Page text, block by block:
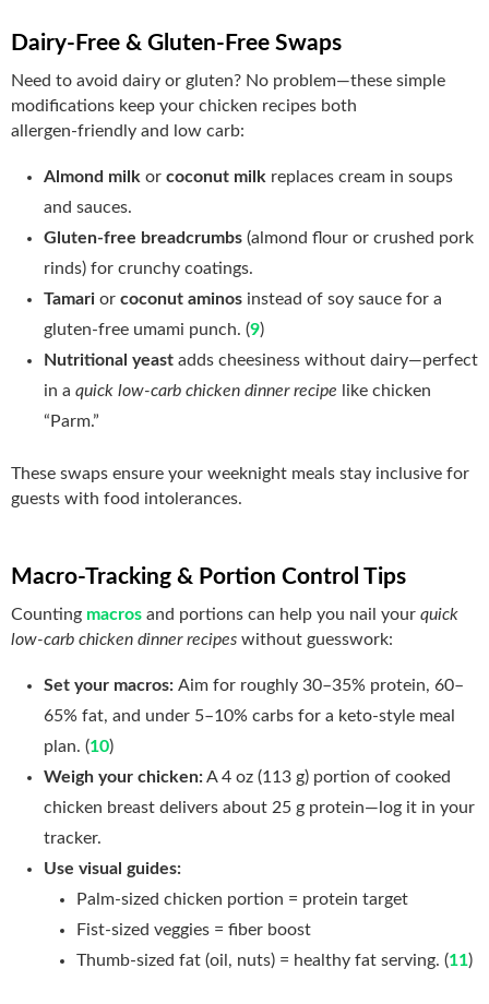
Dairy‑Free & Gluten‑Free Swaps
Need to avoid dairy or gluten? No problem—these simple
modifications keep your chicken recipes both
allergen‑friendly and low carb:
Almond milk or coconut milk replaces cream in soups
and sauces.
Gluten‑free breadcrumbs (almond flour or crushed pork
rinds) for crunchy coatings.
Tamari or coconut aminos instead of soy sauce for a
gluten‑free umami punch. (9)
Nutritional yeast adds cheesiness without dairy—perfect
in a quick low-carb chicken dinner recipe like chicken
“Parm.”
These swaps ensure your weeknight meals stay inclusive for
guests with food intolerances.
Macro‑Tracking & Portion Control Tips
Counting macros and portions can help you nail your quick
low-carb chicken dinner recipes without guesswork:
Set your macros: Aim for roughly 30–35% protein, 60–
65% fat, and under 5–10% carbs for a keto‑style meal
plan. (10)
Weigh your chicken:A 4 oz (113 g) portion of cooked
chicken breast delivers about 25 g protein—log it in your
tracker.
Use visual guides:
Palm‑sized chicken portion = protein target
Fist‑sized veggies = fiber boost
Thumb‑sized fat (oil, nuts) = healthy fat serving. (11)